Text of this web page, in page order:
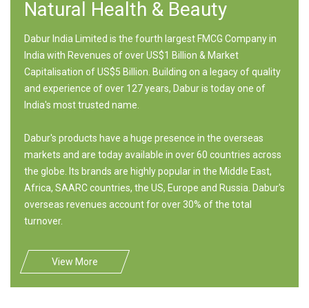
Natural Health & Beauty
Dabur India Limited is the fourth largest FMCG Company in
India with Revenues of over US$1 Billion & Market
Capitalisation of US$5 Billion. Building on a legacy of quality
and experience of over 127 years, Dabur is today one of
India's most trusted name.
Dabur's products have a huge presence in the overseas
markets and are today available in over 60 countries across
the globe. Its brands are highly popular in the Middle East,
Africa, SAARC countries, the US, Europe and Russia. Dabur's
overseas revenues account for over 30% of the total
turnover.
View More